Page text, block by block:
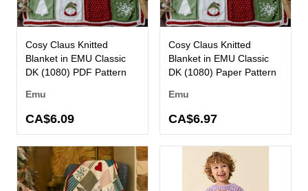
Cosy Claus Knitted
Blanket in EMU Classic
DK (1080) PDF Pattern
Emu
CA$6.09
Cosy Claus Knitted
Blanket in EMU Classic
DK (1080) Paper Pattern
Emu
CA$6.97